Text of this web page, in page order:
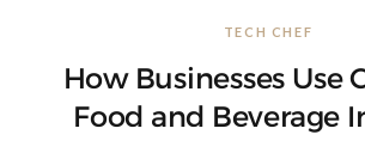
TECH CHEF
How Businesses Use
Food and Beverage